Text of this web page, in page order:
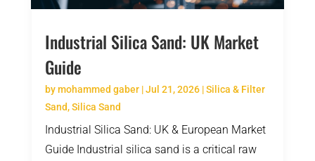
Industrial Silica Sand: UK Market
Guide
bymohammed gaber|Jul 21, 2026|Silica & Filter
Sand,Silica Sand
Industrial Silica Sand: UK & European Market
Guide Industrial silica sand is a critical raw